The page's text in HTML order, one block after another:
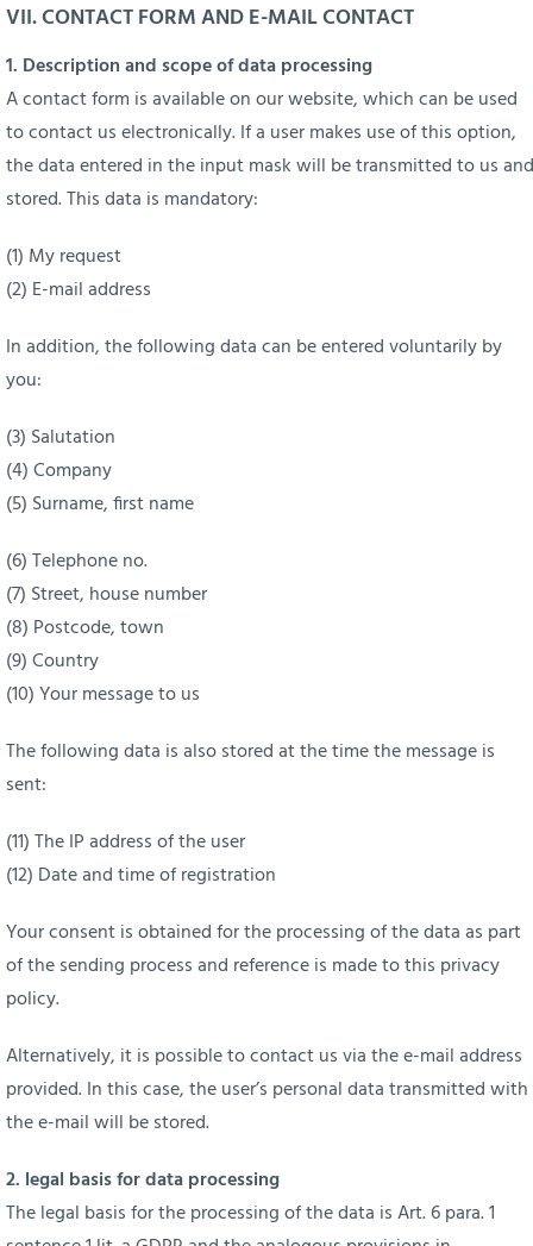
VII.CONTACT FORM AND E-MAIL CONTACT
1. Description and scope of data processing
A contact form is available on our website, which can be used
to contact us electronically. If a user makes use of this option,
the data entered in the input mask will be transmitted to us and
stored. This data is mandatory:
(1) My request
(2) E-mail address
In addition, the following data can be entered voluntarily by
you:
(3) Salutation
(4) Company
(5) Surname, first name
(6) Telephone no.
(7) Street, house number
(8) Postcode, town
(9) Country
(10) Your message to us
The following data is also stored at the time the message is
sent:
(11) The IP address of the user
(12) Date and time of registration
Your consent is obtained for the processing of the data as part
of the sending process and reference is made to this privacy
policy.
Alternatively, it is possible to contact us via the e-mail address
provided. In this case, the user’s personal data transmitted with
the e-mail will be stored.
2. legal basis for data processing
The legal basis for the processing of the data is Art. 6 para. 1